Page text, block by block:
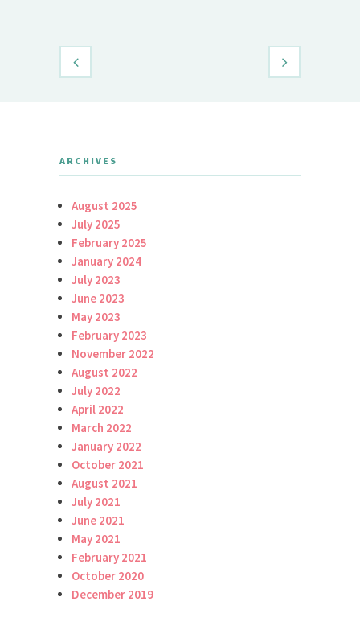
ARCHIVES
August 2025
July 2025
February 2025
January 2024
July 2023
June 2023
May 2023
February 2023
November 2022
August 2022
July 2022
April 2022
March 2022
January 2022
October 2021
August 2021
July 2021
June 2021
May 2021
February 2021
October 2020
December 2019